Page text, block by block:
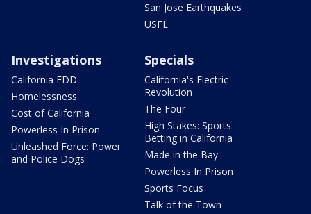
San Jose Earthquakes
USFL
Investigations
California EDD
Homelessness
Cost of California
Powerless In Prison
Unleashed Force: Power
and Police Dogs
Specials
California's Electric
Revolution
The Four
High Stakes: Sports
Betting in California
Made in the Bay
Powerless In Prison
Sports Focus
Talk of the Town